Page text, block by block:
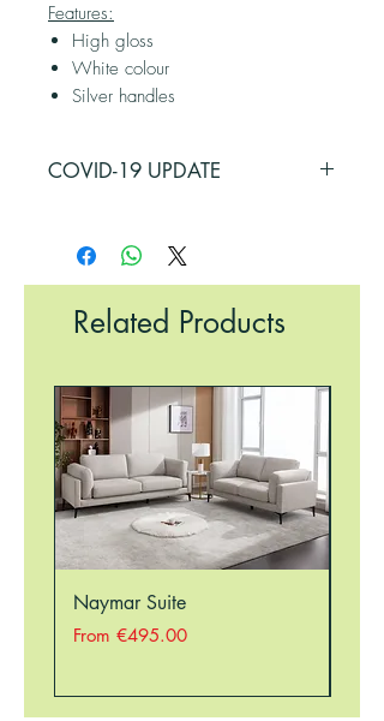
Features:
High gloss
White colour
Silver handles
COVID-19 UPDATE
OUR SUPPLIERS HAVE BEEN
AFFECTED BY COVID-19
MAY BE A DELAY IN ORDERING
STOCK BEFORE ORDERING.
Related Products
Naymar Suite
From €495.00
Sale Price